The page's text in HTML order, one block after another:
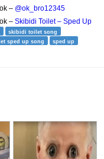
– @ok_bro12345
– Skibidi Toilet – Sped Up
skibidi toilet song
sped up song
sped up